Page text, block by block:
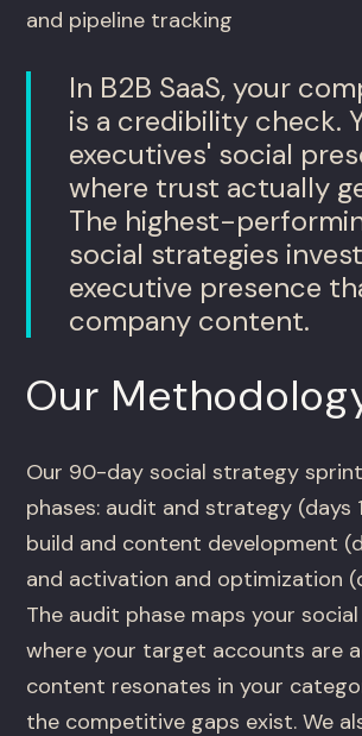
and pipeline tracking
In B2B SaaS, your
is a credibility check.
executives' social
where trust actually
The highest-
social strategies
executive presence
company content.
Our
Our 90-day social strategy
phases: audit and strategy (days
build and content development
and activation and optimization
The audit phase maps your
where your target accounts are
content resonates in your
the competitive gaps exist. We